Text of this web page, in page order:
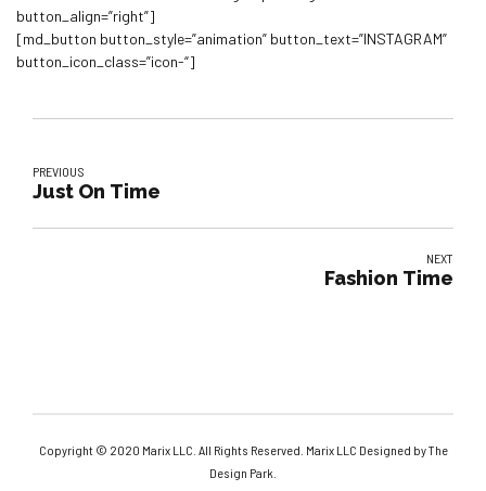
button_align=”right”]
[md_button button_style=”animation” button_text=”INSTAGRAM”
button_icon_class=”icon-“]
PREVIOUS
Just On Time
NEXT
Fashion Time
Copyright © 2020 Marix LLC. All Rights Reserved. Marix LLC Designed by The
Design Park.